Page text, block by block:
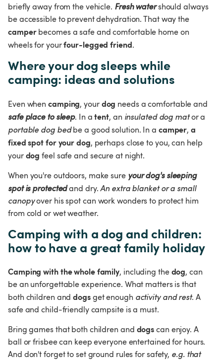
briefly away from the vehicle. Fresh water should always
be accessible to prevent dehydration. That way the
camper becomes a safe and comfortable home on
wheels for your four-legged friend.
Where your dog sleeps while
camping: ideas and solutions
Even when camping, your dog needs a comfortable and
safe place to sleep. In a tent, an insulated dog mat or a
portable dog bed be a good solution. In a camper, a
fixed spot for your dog, perhaps close to you, can help
your dog feel safe and secure at night.
When you're outdoors, make sure your dog's sleeping
spot is protected and dry. An extra blanket or a small
canopy over his spot can work wonders to protect him
from cold or wet weather.
Camping with a dog and children:
how to have a great family holiday
Camping with the whole family, including the dog, can
be an unforgettable experience. What matters is that
both children and dogs get enough activity and rest. A
safe and child-friendly campsite is a must.
Bring games that both children and dogs can enjoy. A
ball or frisbee can keep everyone entertained for hours.
And don't forget to set ground rules for safety, e.g. that